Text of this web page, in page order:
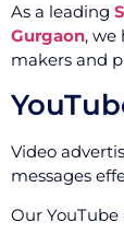
As a leading
Gurgaon, we
makers and
Video
messages
Our